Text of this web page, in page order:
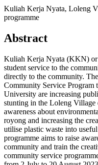
Kuliah Kerja Nyata, Loleng
programme
Abstract
Kuliah Kerja Nyata (KKN) or
student service to the
directly to the community.
Community Service
University are increasing
stunting in the Loleng
awareness about
royong and increasing the
utilise plastic waste into
programme aims to raise
community and train the
community service